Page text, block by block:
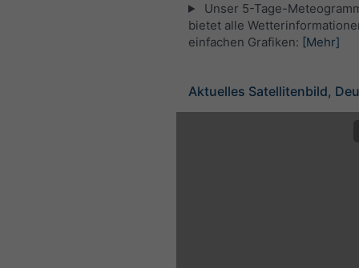
Unser 5-Tage-
bietet alle
einfachen Grafiken: [Mehr]
Aktuelles Satellitenbild,